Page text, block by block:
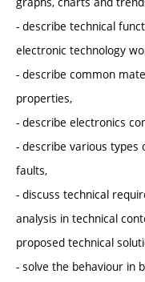
- describe technical
electronic technology
- describe common
properties,
- describe electronics
- describe various types
faults,
- discuss technical
analysis in technical
proposed technical
- solve the behaviour in